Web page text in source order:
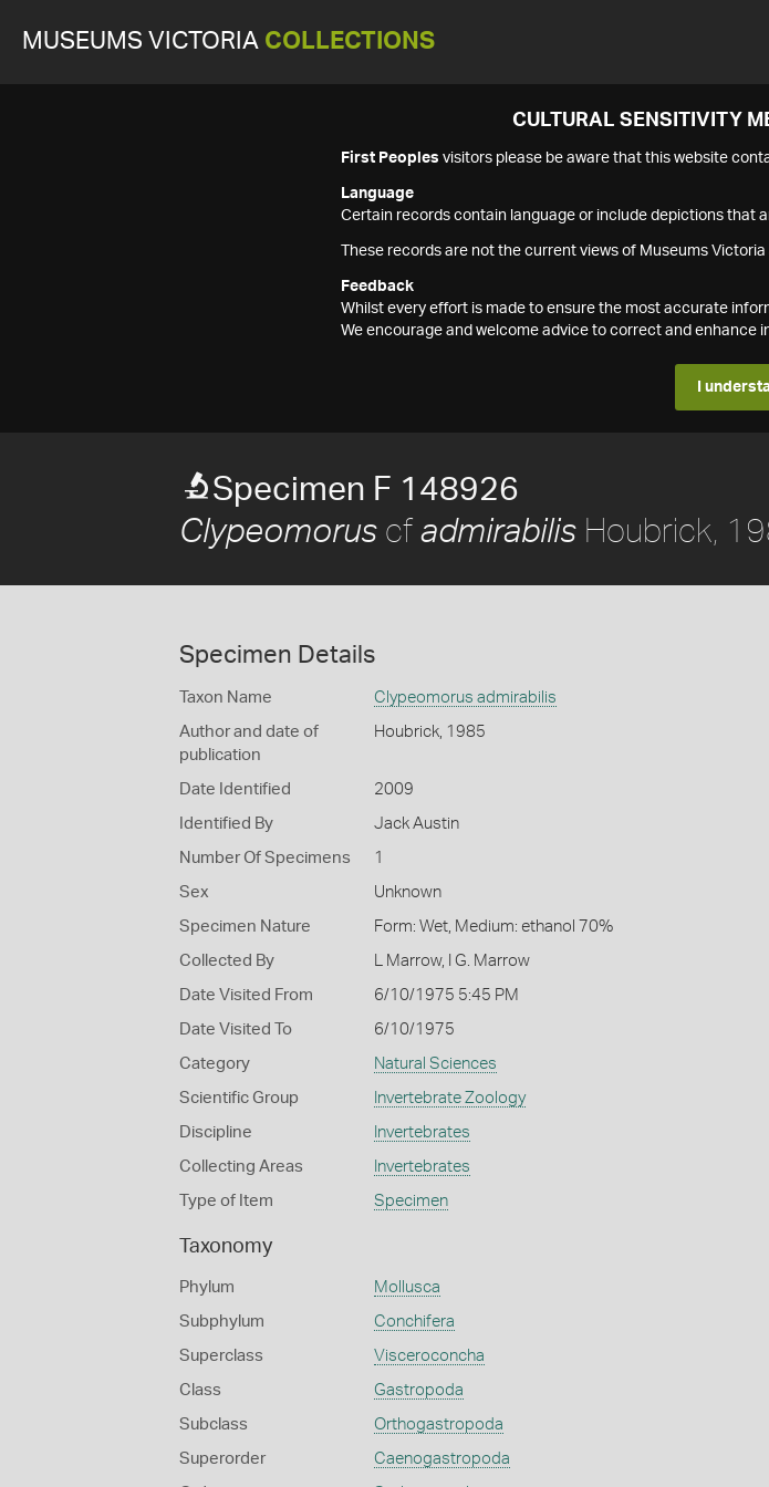
MUSEUMS VICTORIA COLLECTIONS
CULTURAL SENSITIVITY
First Peoples visitors please be aware that this website
Language
Certain records contain language or include depictions that
These records are not the current views of Museums
Feedback
Whilst every effort is made to ensure the most accurate
We encourage and welcome advice to correct and enhance
I
Specimen F 148926
Clypeomorus cf admirabilis Houbrick,
Specimen Details
Taxon Name Clypeomorus admirabilis
Author and date of
publication
Houbrick, 1985
Date Identified 2009
Identified By Jack Austin
Number Of Specimens 1
Sex Unknown
Specimen Nature Form: Wet, Medium: ethanol 70%
Collected By L Marrow, I G. Marrow
Date Visited From 6/10/1975 5:45 PM
Date Visited To 6/10/1975
Category Natural Sciences
Scientific Group Invertebrate Zoology
Discipline Invertebrates
Collecting Areas Invertebrates
Type of Item Specimen
Taxonomy
Phylum Mollusca
Subphylum Conchifera
Superclass Visceroconcha
Class Gastropoda
Subclass Orthogastropoda
Superorder Caenogastropoda